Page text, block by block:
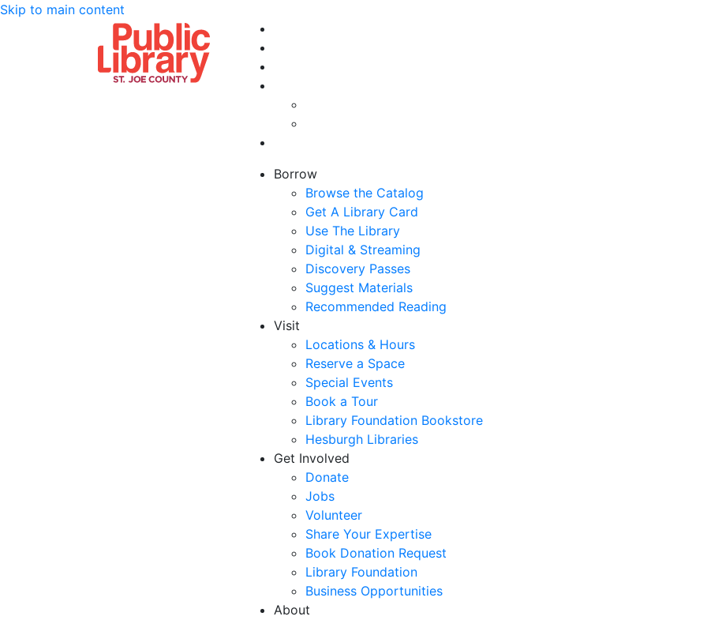
Skip to main content
Borrow
Browse the Catalog
Get A Library Card
Use The Library
Digital & Streaming
Discovery Passes
Suggest Materials
Recommended Reading
Visit
Locations & Hours
Reserve a Space
Special Events
Book a Tour
Library Foundation Bookstore
Hesburgh Libraries
Get Involved
Donate
Jobs
Volunteer
Share Your Expertise
Book Donation Request
Library Foundation
Business Opportunities
About